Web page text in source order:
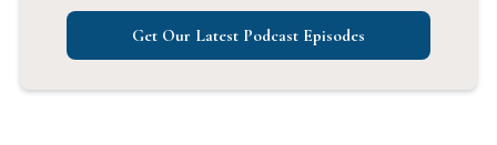
Get Our Latest Podcast Episodes